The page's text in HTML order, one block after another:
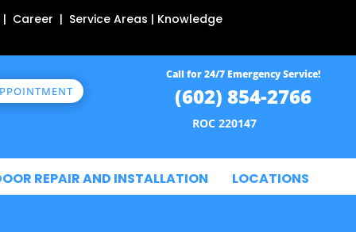
Career | Service Areas | Knowledge
Call for 24/7 Emergency Service!
(602) 854-2766
ROC 220147
REPAIR AND INSTALLATION LOCATIONS